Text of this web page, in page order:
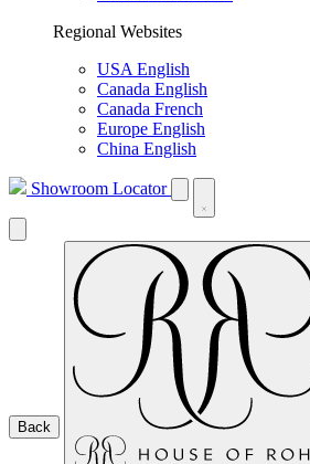
Regional Websites
USA English
Canada English
Canada French
Europe English
China English
Showroom Locator
Back